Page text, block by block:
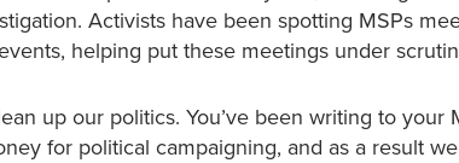
Activists have been spotting MSPs
helping put these meetings under
up our politics. You’ve been writing to your
for political campaigning, and as a result